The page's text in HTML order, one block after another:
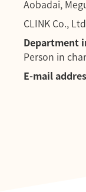
Aobadai,
CLINK Co.,
Department
Person in
E-mail